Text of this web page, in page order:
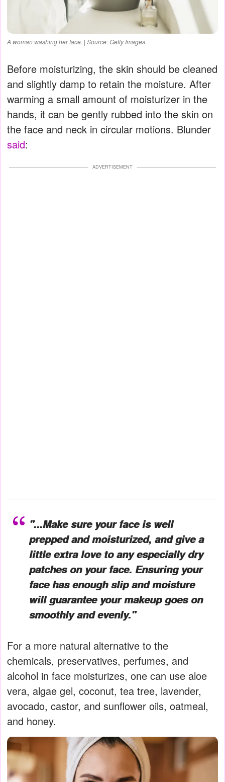
A woman washing her face. | Source: Getty Images
Before moisturizing, the skin should be cleaned
and slightly damp to retain the moisture. After
warming a small amount of moisturizer in the
hands, it can be gently rubbed into the skin on
the face and neck in circular motions. Blunder
said:
ADVERTISEMENT
"...Make sure your face is well
prepped and moisturized, and give a
little extra love to any especially dry
patches on your face. Ensuring your
face has enough slip and moisture
will guarantee your makeup goes on
smoothly and evenly."
For a more natural alternative to the
chemicals, preservatives, perfumes, and
alcohol in face moisturizes, one can use aloe
vera, algae gel, coconut, tea tree, lavender,
avocado, castor, and sunflower oils, oatmeal,
and honey.